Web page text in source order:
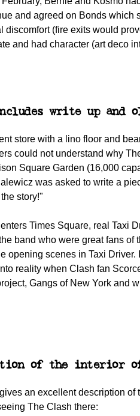
and agreed on Bonds which
discomfort (fire exits would
and had character (art deco
write up and
store with a lino floor and
could not understand why
Square Garden (16,000
was asked to write a
story!"
Times Square, real Taxi
band who were great fans of
opening scenes in Taxi Driver.
reality when Clash fan
Gangs of New York and
of the interior of
gives an excellent description of
The Clash there: